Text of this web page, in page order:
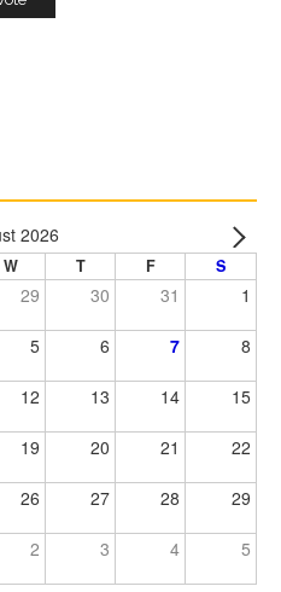
2026
W T F S
29 30 31 1
5 6 7 8
12 13 14 15
19 20 21 22
26 27 28 29
2 3 4 5